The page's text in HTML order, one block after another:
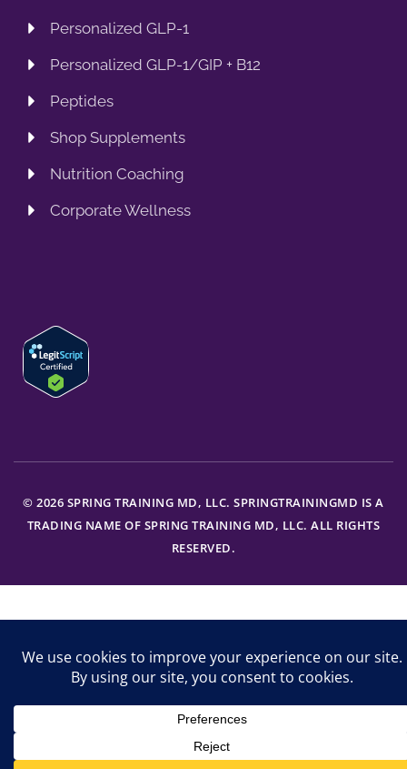
Personalized GLP-1
Personalized GLP-1/GIP + B12
Peptides
Shop Supplements
Nutrition Coaching
Corporate Wellness
© 2026 SPRING TRAINING MD, LLC. SPRINGTRAININGMD IS A
TRADING NAME OF SPRING TRAINING MD, LLC. ALL RIGHTS
RESERVED.